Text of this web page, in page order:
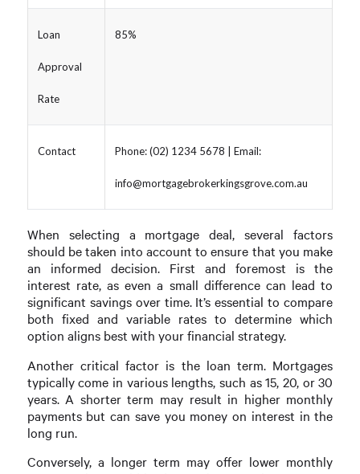
Loan
Approval
Rate
85%
Contact Phone: (02) 1234 5678 | Email:
info@mortgagebrokerkingsgrove.com.au
When selecting a mortgage deal, several factors
should be taken into account to ensure that you make
an informed decision. First and foremost is the
interest rate, as even a small difference can lead to
significant savings over time. It’s essential to compare
both fixed and variable rates to determine which
option aligns best with your financial strategy.
Another critical factor is the loan term. Mortgages
typically come in various lengths, such as 15, 20, or 30
years. A shorter term may result in higher monthly
payments but can save you money on interest in the
long run.
Conversely, a longer term may offer lower monthly